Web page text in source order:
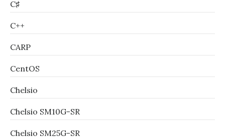
C♯
C++
CARP
CentOS
Chelsio
Chelsio SM10G-SR
Chelsio SM25G-SR